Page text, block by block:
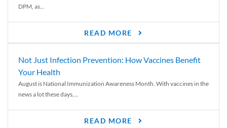
DPM, as...
READ MORE
Not Just Infection Prevention: How Vaccines Benefit
Your Health
August is National Immunization Awareness Month. With vaccines in the
news a lot these days,...
READ MORE